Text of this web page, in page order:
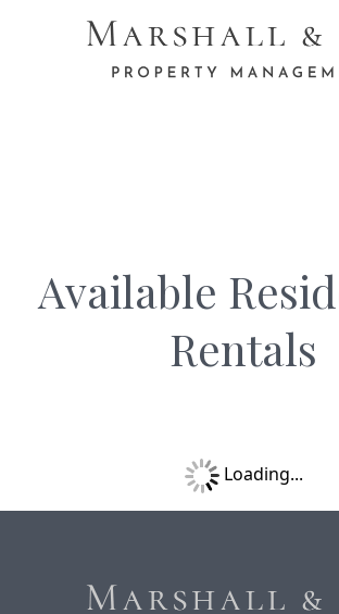
Available
Rentals​
Loading...